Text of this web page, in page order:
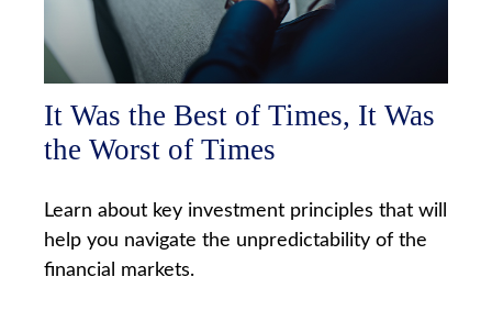
It Was the Best of Times, It Was
the Worst of Times
Learn about key investment principles that will
help you navigate the unpredictability of the
financial markets.